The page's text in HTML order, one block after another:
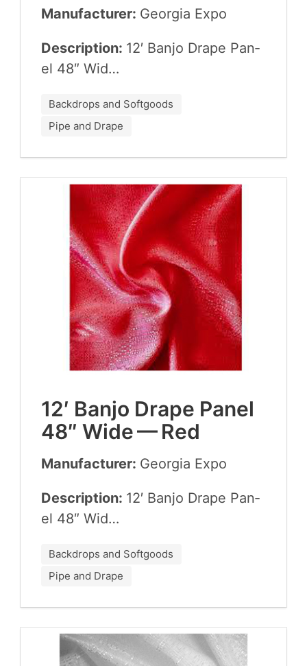
Manufacturer: Geor­gia Expo
Description: 12′ Ban­jo Drape Pan­
el 48″ Wid…
Backdrops and Softgoods
Pipe and Drape
12′ Ban­jo Drape Pan­el
48″ Wide — Red
Manufacturer: Geor­gia Expo
Description: 12′ Ban­jo Drape Pan­
el 48″ Wid…
Backdrops and Softgoods
Pipe and Drape